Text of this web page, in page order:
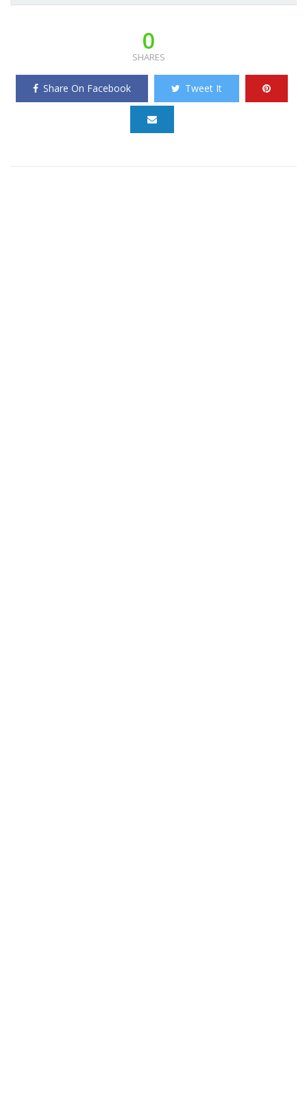
0
SHARES
Share On Facebook Tweet It